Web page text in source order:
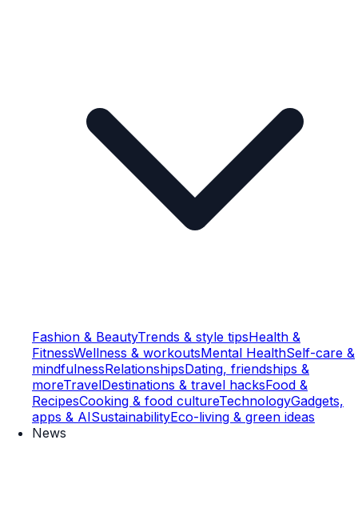
Fashion & BeautyTrends & style tipsHealth &
FitnessWellness & workoutsMental HealthSelf-care &
mindfulnessRelationshipsDating, friendships &
moreTravelDestinations & travel hacksFood &
RecipesCooking & food cultureTechnologyGadgets,
apps & AISustainabilityEco-living & green ideas
News